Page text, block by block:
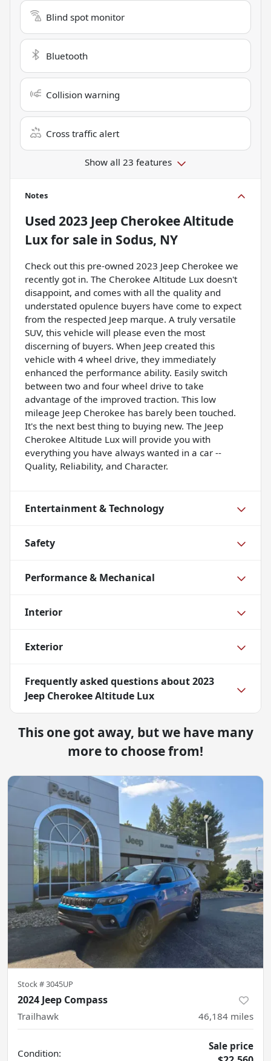
Blind spot monitor
Bluetooth
Collision warning
Cross traffic alert
Show all 23 features
Notes
Used 2023 Jeep Cherokee Altitude
Luxfor sale in Sodus, NY
Check out this pre-owned 2023 Jeep Cherokee we
recently got in. The Cherokee Altitude Lux doesn't
disappoint, and comes with all the quality and
understated opulence buyers have come to expect
from the respected Jeep marque. A truly versatile
SUV, this vehicle will please even the most
discerning of buyers. When Jeep created this
vehicle with 4 wheel drive, they immediately
enhanced the performance ability. Easily switch
between two and four wheel drive to take
advantage of the improved traction. This low
mileage Jeep Cherokee has barely been touched.
It's the next best thing to buying new. The Jeep
Cherokee Altitude Lux will provide you with
everything you have always wanted in a car --
Quality, Reliability, and Character.
Entertainment & Technology
Safety
Performance & Mechanical
Interior
Exterior
Frequently asked questions about2023
Jeep Cherokee Altitude Lux
This one got away, but we have many
more to choose from!
Stock #3045UP
2024 Jeep Compass
Trailhawk 46,184 miles
Condition:
Sale price